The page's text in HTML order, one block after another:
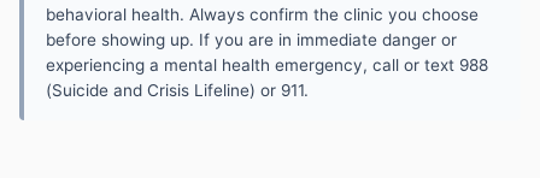
behavioral health. Always confirm the clinic you choose
before showing up. If you are in immediate danger or
experiencing a mental health emergency, call or text 988
(Suicide and Crisis Lifeline) or 911.